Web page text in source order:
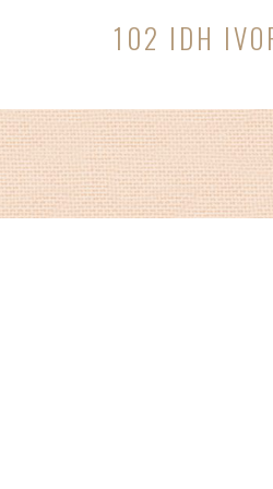
102 IDH